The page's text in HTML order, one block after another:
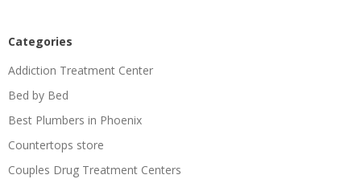
Categories
Addiction Treatment Center
Bed by Bed
Best Plumbers in Phoenix
Countertops store
Couples Drug Treatment Centers